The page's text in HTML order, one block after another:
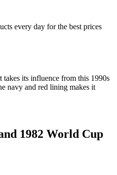
every day for the best prices
its influence from this 1990s
navy and red lining makes it
1982 World Cup